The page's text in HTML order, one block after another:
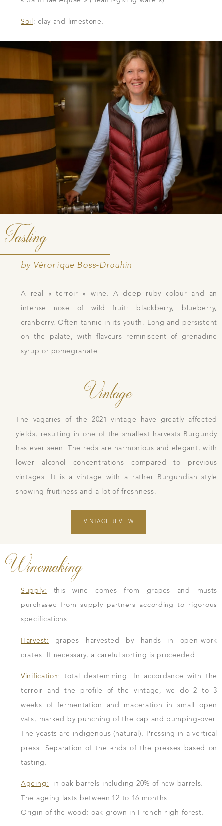
Soil: clay and limestone.
DOWNLOAD THE SHEET
Tasting
by Véronique Boss-Drouhin
A real « terroir » wine. A deep ruby colour and an
intense nose of wild fruit: blackberry, blueberry,
cranberry. Often tannic in its youth. Long and persistent
on the palate, with flavours reminiscent of grenadine
syrup or pomegranate.
Vintage
The vagaries of the 2021 vintage have greatly affected
yields, resulting in one of the smallest harvests Burgundy
has ever seen. The reds are harmonious and elegant, with
lower alcohol concentrations compared to previous
vintages. It is a vintage with a rather Burgundian style
showing fruitiness and a lot of freshness.
VINTAGE REVIEW
Winemaking
Supply:
this wine comes from grapes and musts
purchased from supply partners according to rigorous
specifications.
Harvest: grapes harvested by hands in open-work
crates. If necessary, a careful sorting is proceeded.
Vinification: total destemming. In accordance with the
terroir and the profile of the vintage, we do 2 to 3
weeks of fermentation and maceration in small open
vats, marked by punching of the cap and pumping-over.
The yeasts are indigenous (natural). Pressing in a vertical
press. Separation of the ends of the presses based on
tasting.
Ageing:
in oak barrels including 20% of new barrels.
The ageing lasts between 12 to 16 months.
Origin of the wood: oak grown in French high forest.